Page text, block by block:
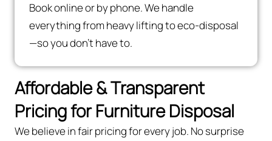
Book online or by phone. We handle
everything from heavy lifting to eco-disposal
—so you don’t have to.
Affordable & Transparent
Pricing for Furniture Disposal
We believe in fair pricing for every job. No surprise